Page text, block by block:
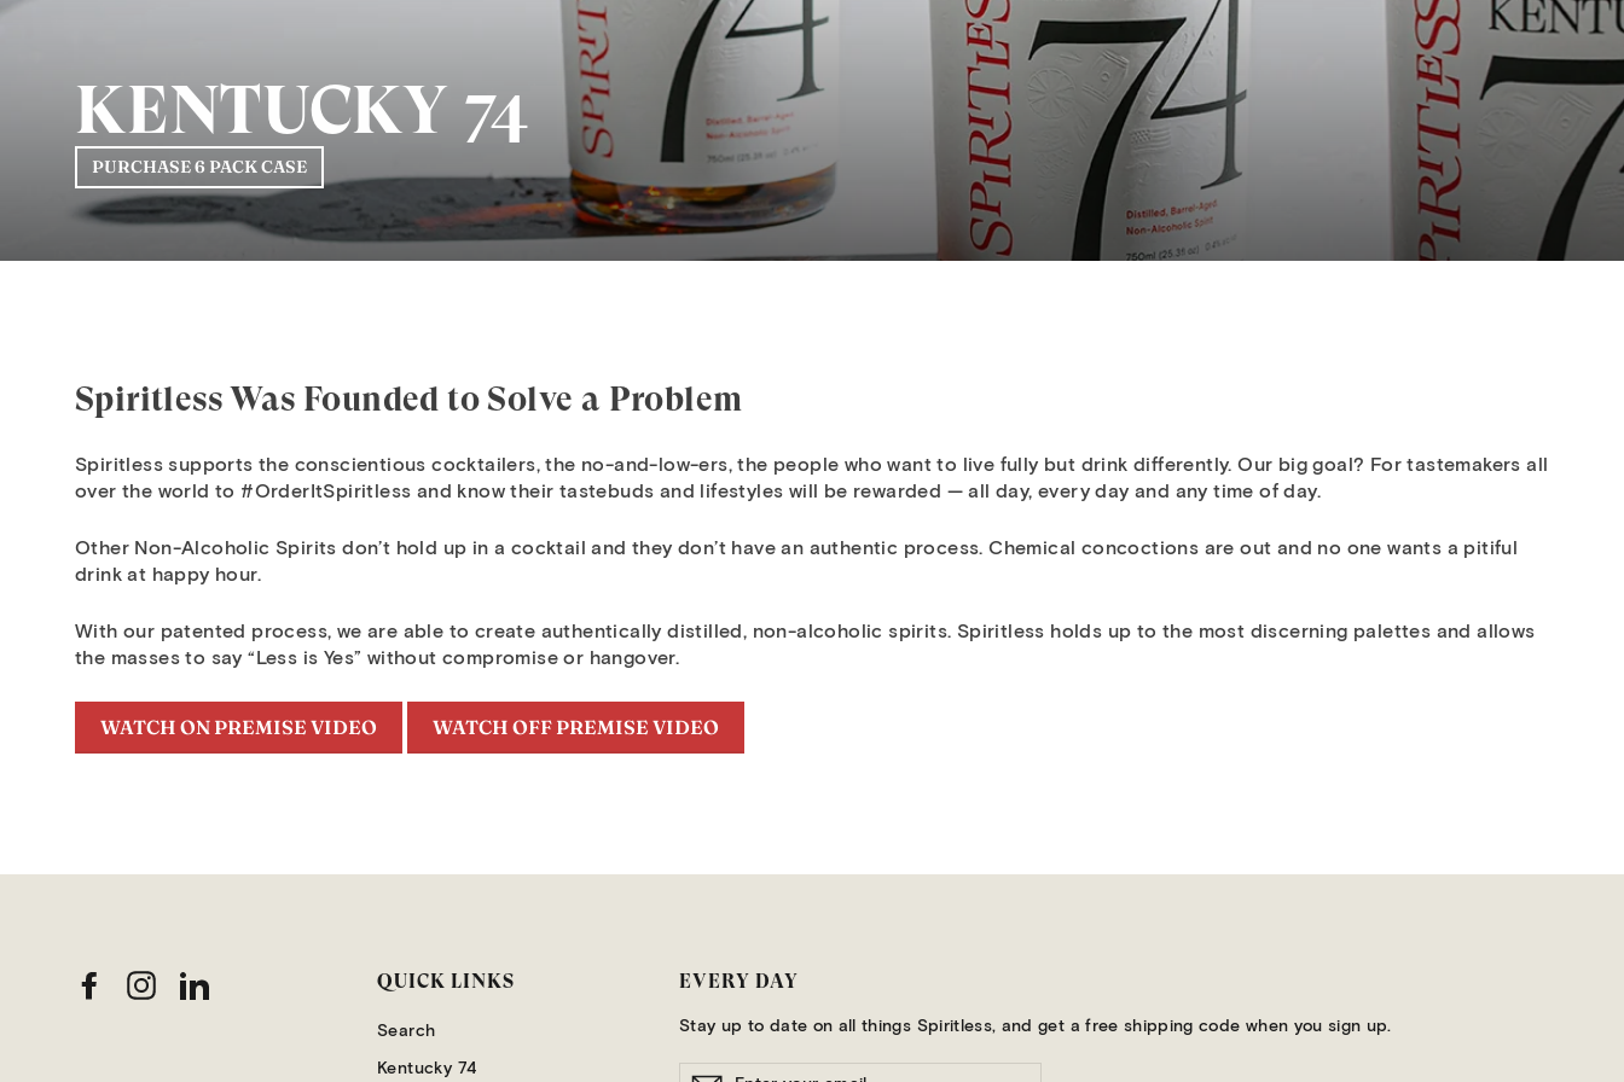
KENTUCKY 74
PURCHASE 6 PACK CASE
Spiritless Was Founded to Solve a Problem
Spiritless supports the conscientious cocktailers, the no-and-low-ers, the people who want to live fully but drink differently. Our big goal? For tastemakers all
over the world to #OrderItSpiritless and know their tastebuds and lifestyles will be rewarded — all day, every day and any time of day.
Other Non-Alcoholic Spirits don’t hold up in a cocktail and they don’t have an authentic process. Chemical concoctions are out and no one wants a pitiful
drink at happy hour.
With our patented process, we are able to create authentically distilled, non-alcoholic spirits. Spiritless holds up to the most discerning palettes and allows
the masses to say “Less is Yes” without compromise or hangover.
WATCH ON PREMISE VIDEO WATCH OFF PREMISE VIDEO
FacebookInstagramLinkedIn QUICK LINKS
Search
Kentucky 74
EVERY DAY
Stay up to date on all things Spiritless, and get a free shipping code when you sign up.
ENTER